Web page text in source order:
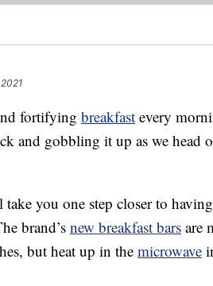
fortifying breakfast every
and gobbling it up as we head
you one step closer to
brand’s new breakfast bars are
but heat up in the microwave